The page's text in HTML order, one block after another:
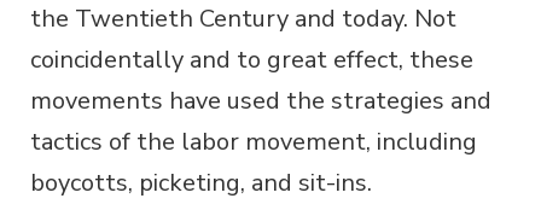
the Twentieth Century and today. Not
coincidentally and to great effect, these
movements have used the strategies and
tactics of the labor movement, including
boycotts, picketing, and sit-ins.